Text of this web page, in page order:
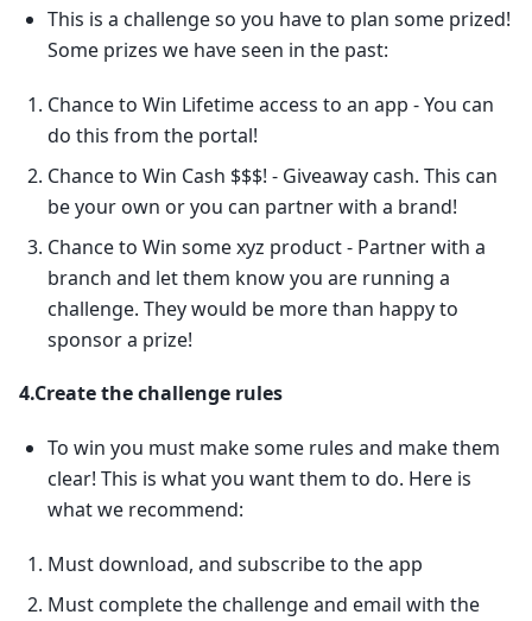
This is a challenge so you have to plan some prized!
Some prizes we have seen in the past:
Chance to Win Lifetime access to an app - You can
do this from the portal!
Chance to Win Cash $$$! - Giveaway cash. This can
be your own or you can partner with a brand!
Chance to Win some xyz product - Partner with a
branch and let them know you are running a
challenge. They would be more than happy to
sponsor a prize!
4.Create the challenge rules
To win you must make some rules and make them
clear! This is what you want them to do. Here is
what we recommend:
Must download, and subscribe to the app
Must complete the challenge and email with the